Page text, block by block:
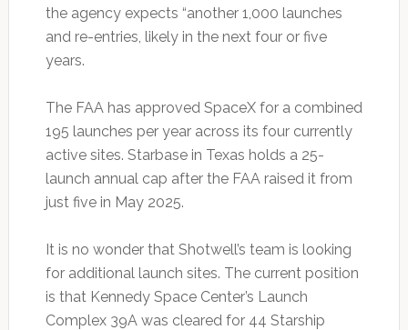
the agency expects “another 1,000 launches
and re-entries, likely in the next four or five
years.
The FAA has approved SpaceX for a combined
195 launches per year across its four currently
active sites. Starbase in Texas holds a 25-
launch annual cap after the FAA raised it from
just five in May 2025.
It is no wonder that Shotwell’s team is looking
for additional launch sites. The current position
is that Kennedy Space Center’s Launch
Complex 39A was cleared for 44 Starship